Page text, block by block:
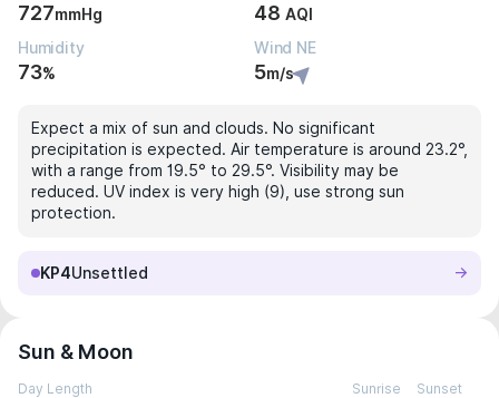
727mmHg 48 AQI
Humidity
73%
Wind NE
5m/s
Expect a mix of sun and clouds. No significant
precipitation is expected. Air temperature is around 23.2°,
with a range from 19.5° to 29.5°. Visibility may be
reduced. UV index is very high (9), use strong sun
protection.
KP4Unsettled
Sun & Moon
Day Length Sunrise Sunset